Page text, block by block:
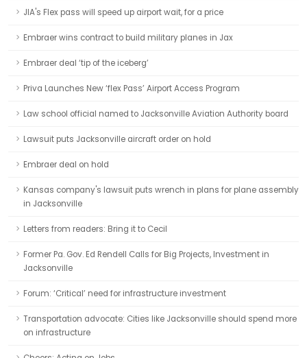
JIA's Flex pass will speed up airport wait, for a price
Embraer wins contract to build military planes in Jax
Embraer deal ‘tip of the iceberg’
Priva Launches New ‘flex Pass’ Airport Access Program
Law school official named to Jacksonville Aviation Authority board
Lawsuit puts Jacksonville aircraft order on hold
Embraer deal on hold
Kansas company's lawsuit puts wrench in plans for plane assembly
in Jacksonville
Letters from readers: Bring it to Cecil
Former Pa. Gov. Ed Rendell Calls for Big Projects, Investment in
Jacksonville
Forum: ‘Critical’ need for infrastructure investment
Transportation advocate: Cities like Jacksonville should spend more
on infrastructure